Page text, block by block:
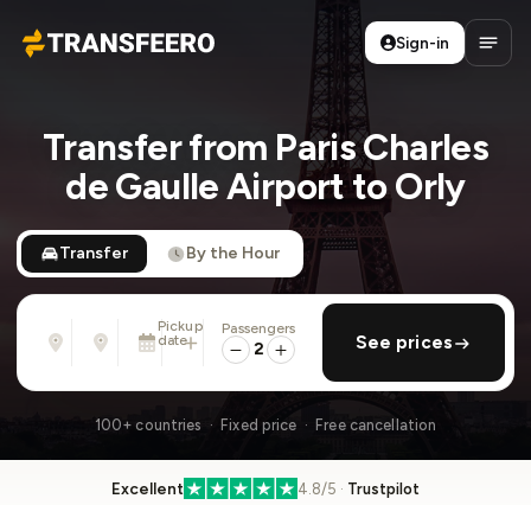
Transfeero
Sign-in
Transfer from Paris Charles
de Gaulle Airport to Orly
Transfer By the Hour
From
Address, airport, hotel, ...
Address, airport, hotel, ...
Pickup
date
Sat, Aug 8 · 01:45 PM
add return
Passengers
2 See prices
100+ countries · Fixed price · Free cancellation
Excellent 4.8/5 · Trustpilot